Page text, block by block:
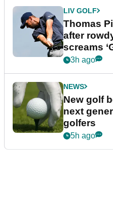
LIV GOLF
Thomas
after
screams
3h ago
NEWS
New golf
next
golfers
5h ago